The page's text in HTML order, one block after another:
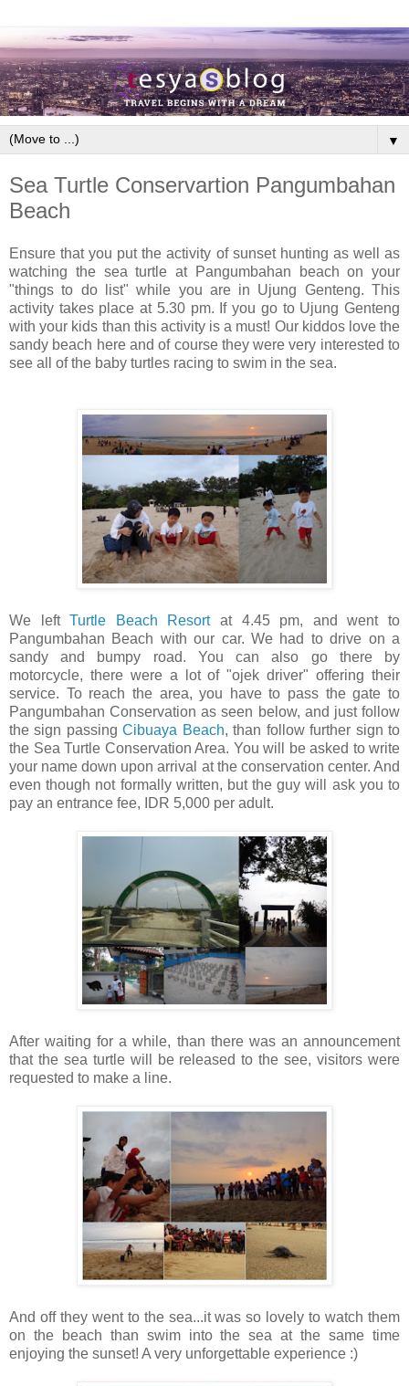
▼
Sea Turtle Conservartion Pangumbahan
Beach
Ensure that you put the activity of sunset hunting as well as
watching the sea turtle at Pangumbahan beach on your
"things to do list" while you are in Ujung Genteng. This
activity takes place at 5.30 pm. If you go to Ujung Genteng
with your kids than this activity is a must! Our kiddos love the
sandy beach here and of course they were very interested to
see all of the baby turtles racing to swim in the sea.
We leftTurtle Beach Resortat 4.45 pm, and went to
Pangumbahan Beach with our car. We had to drive on a
sandy and bumpy road. You can also go there by
motorcycle, there were a lot of "ojek driver" offering their
service. To reach the area, you have to pass the gate to
Pangumbahan Conservation as seen below, and just follow
the sign passingCibuaya Beach, than follow further sign to
the Sea Turtle Conservation Area. You will be asked to write
your name down upon arrival at the conservation center. And
even though not formally written, but the guy will ask you to
pay an entrance fee, IDR 5,000 per adult.
After waiting for a while, than there was an announcement
that the sea turtle will be released to the see, visitors were
requested to make a line.
And off they went to the sea...it was so lovely to watch them
on the beach than swim into the sea at the same time
enjoying the sunset! A very unforgettable experience :)